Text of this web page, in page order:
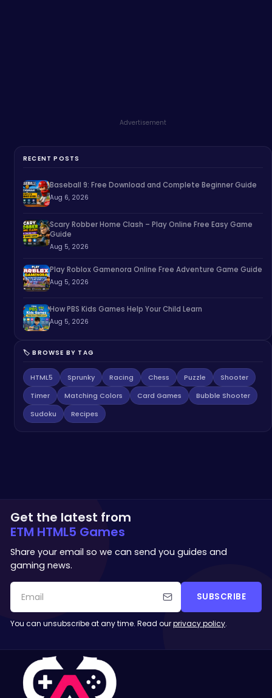
Advertisement
RECENT POSTS
Baseball 9: Free Download and Complete Beginner Guide
Aug 6, 2026
Scary Robber Home Clash – Play Online Free Easy Game
Guide
Aug 5, 2026
Play Roblox Gamenora Online Free Adventure Game Guide
Aug 5, 2026
How PBS Kids Games Help Your Child Learn
Aug 5, 2026
🏷️ BROWSE BY TAG
HTML5 Sprunky Racing Chess Puzzle
Shooter
Timer
Matching Colors Card Games
Bubble Shooter
Sudoku
Recipes
Get the latest from
ETM HTML5 Games
Share your email so we can send you guides and
gaming news.
SUBSCRIBE
You can unsubscribe at any time. Read ourprivacy policy.